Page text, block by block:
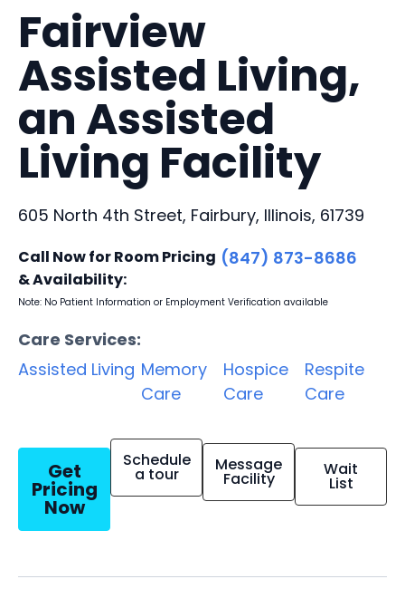
Fairview
Assisted Living,
an Assisted
Living Facility
605 North 4th Street, Fairbury, Illinois, 61739
Call Now for Room Pricing
& Availability:
(847) 873-8686
Note: No Patient Information or Employment Verification available
Care Services:
Assisted Living Memory
Care
Hospice
Care
Respite
Care
Get
Pricing
Now
Schedule
a tour Message
Facility Wait
List